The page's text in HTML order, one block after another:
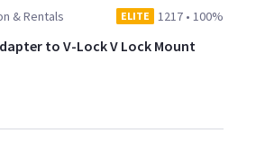
& Rentals ELITE 1217 • 100%
to V-Lock V Lock Mount